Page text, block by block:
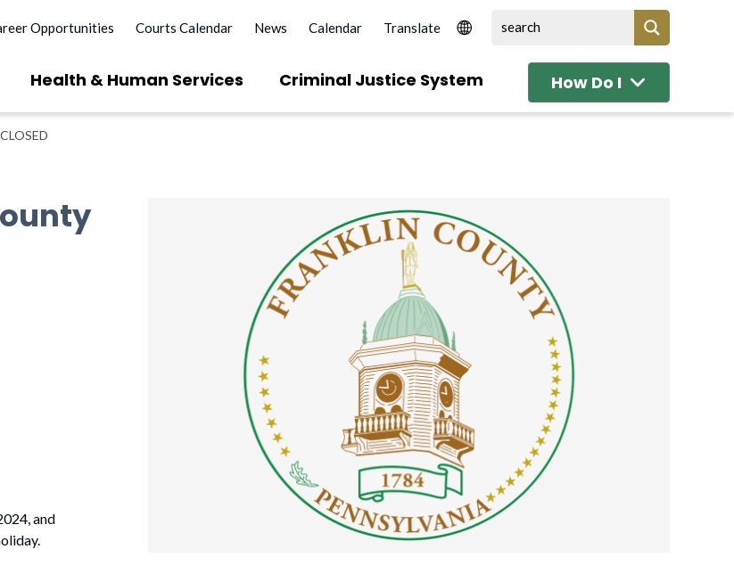
Opportunities Courts Calendar News Calendar
Health & Human Services Criminal Justice System How Do I
and